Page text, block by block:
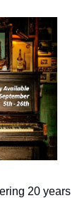
20 years